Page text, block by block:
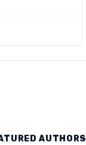
AUTHORS